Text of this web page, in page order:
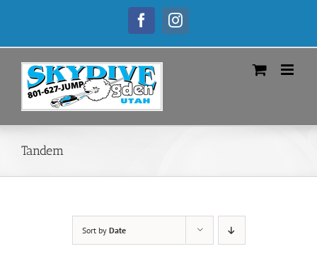
FacebookInstagram
Tandem
Sort by Date